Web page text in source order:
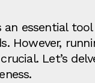
essential
However,
Let’s